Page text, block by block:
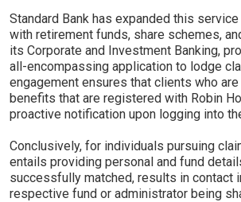
Standard Bank has expanded this
with retirement funds, share schemes,
its Corporate and Investment Banking,
all-encompassing application to lodge
engagement ensures that clients who
benefits that are registered with Robin
proactive notification upon logging into
Conclusively, for individuals pursuing
entails providing personal and fund
successfully matched, results in contact
respective fund or administrator being